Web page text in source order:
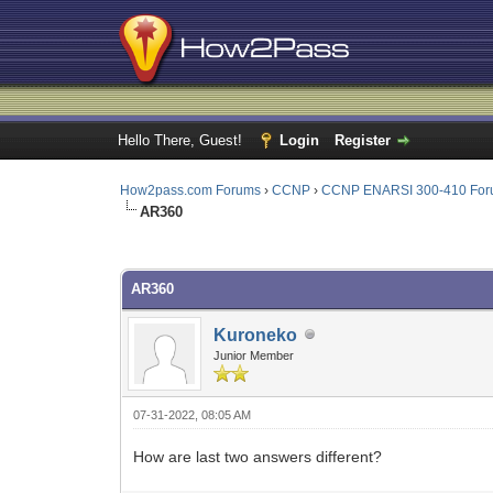
Hello There, Guest! Login Register
How2pass.com Forums ›CCNP ›CCNP ENARSI 300-410
AR360
AR360
Kuroneko
Junior Member
07-31-2022, 08:05 AM
How are last two answers different?